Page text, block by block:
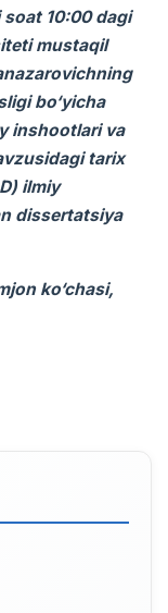
10:00 dagi
mustaqil
bo‘yicha
inshootlari va
tarix
ilmiy
dissertatsiya
ko‘chasi,